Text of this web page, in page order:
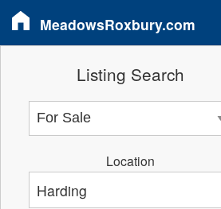
MeadowsRoxbury.com
Listing Search
Location